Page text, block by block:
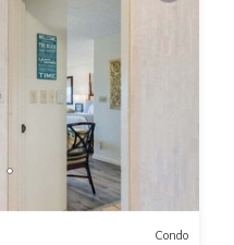
Condo